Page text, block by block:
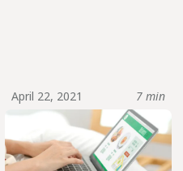
April 22, 2021 7 min